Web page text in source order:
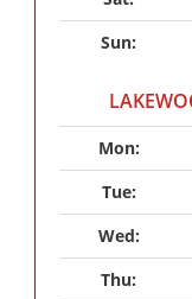
Sun:
Mon:
Tue:
Wed:
Thu: